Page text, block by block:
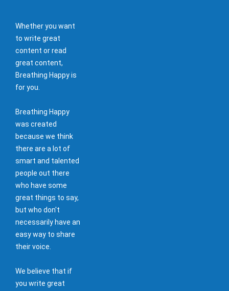
Whether you want
to write great
content or read
great content,
Breathing Happy is
for you.
Breathing Happy
was created
because we think
there are a lot of
smart and talented
people out there
who have some
great things to say,
but who don't
necessarily have an
easy way to share
their voice.
We believe that if
you write great